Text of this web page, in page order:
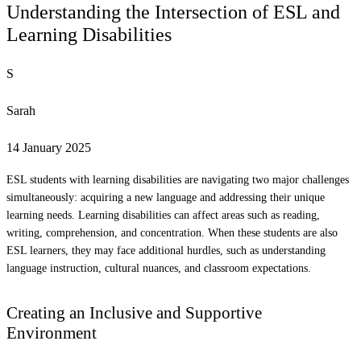
Understanding the Intersection of ESL and
Learning Disabilities
S
Sarah
14 January 2025
ESL students with learning disabilities are navigating two major challenges
simultaneously: acquiring a new language and addressing their unique
learning needs. Learning disabilities can affect areas such as reading,
writing, comprehension, and concentration. When these students are also
ESL learners, they may face additional hurdles, such as understanding
language instruction, cultural nuances, and classroom expectations.
Creating an Inclusive and Supportive
Environment